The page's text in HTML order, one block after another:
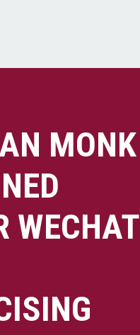
MONK
WECHAT